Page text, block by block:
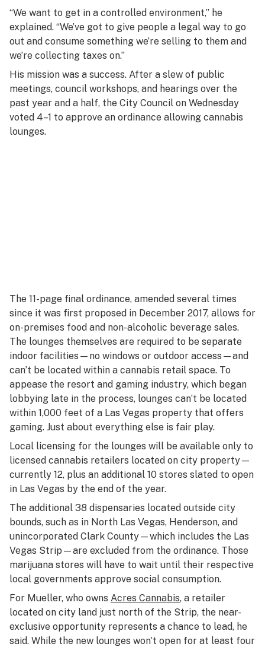
“We want to get in a controlled environment,” he
explained. “We’ve got to give people a legal way to go
out and consume something we’re selling to them and
we’re collecting taxes on.”
His mission was a success. After a slew of public
meetings, council workshops, and hearings over the
past year and a half, the City Council on Wednesday
voted 4–1 to approve an ordinance allowing cannabis
lounges.
The 11-page final ordinance, amended several times
since it was first proposed in December 2017, allows for
on-premises food and non-alcoholic beverage sales.
The lounges themselves are required to be separate
indoor facilities—no windows or outdoor access—and
can’t be located within a cannabis retail space. To
appease the resort and gaming industry, which began
lobbying late in the process, lounges can’t be located
within 1,000 feet of a Las Vegas property that offers
gaming. Just about everything else is fair play.
Local licensing for the lounges will be available only to
licensed cannabis retailers located on city property—
currently 12, plus an additional 10 stores slated to open
in Las Vegas by the end of the year.
The additional 38 dispensaries located outside city
bounds, such as in North Las Vegas, Henderson, and
unincorporated Clark County—which includes the Las
Vegas Strip—are excluded from the ordinance. Those
marijuana stores will have to wait until their respective
local governments approve social consumption.
For Mueller, who owns Acres Cannabis, a retailer
located on city land just north of the Strip, the near-
exclusive opportunity represents a chance to lead, he
said. While the new lounges won’t open for at least four